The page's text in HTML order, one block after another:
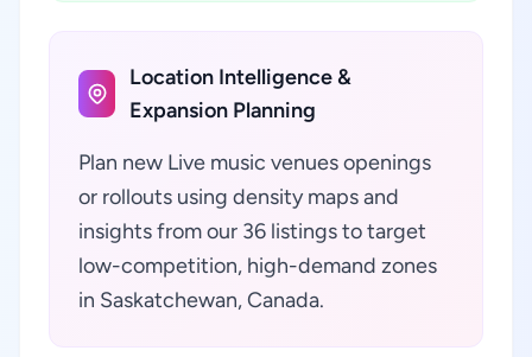
Location Intelligence &
Expansion Planning
Plan new Live music venues openings
or rollouts using density maps and
insights from our 36 listings to target
low-competition, high-demand zones
in Saskatchewan, Canada.